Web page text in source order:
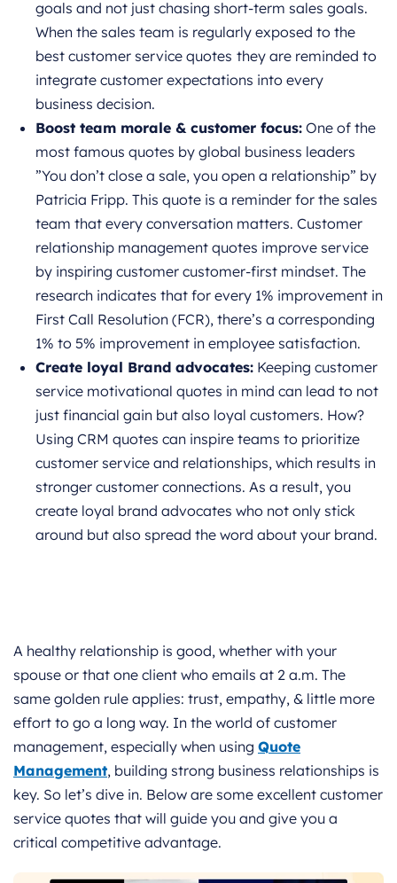
goals and not just chasing short-term sales goals.
When the sales team is regularly exposed to the
best customer service quotes they are reminded to
integrate customer expectations into every
business decision.
Boost team morale & customer focus: One of the
most famous quotes by global business leaders
”You don’t close a sale, you open a relationship” by
Patricia Fripp. This quote is a reminder for the sales
team that every conversation matters. Customer
relationship management quotes improve service
by inspiring customer customer-first mindset. The
research indicates that for every 1% improvement in
First Call Resolution (FCR), there’s a corresponding
1% to 5% improvement in employee satisfaction.
Create loyal Brand advocates: Keeping customer
service motivational quotes in mind can lead to not
just financial gain but also loyal customers. How?
Using CRM quotes can inspire teams to prioritize
customer service and relationships, which results in
stronger customer connections. As a result, you
create loyal brand advocates who not only stick
around but also spread the word about your brand.
A healthy relationship is good, whether with your
spouse or that one client who emails at 2 a.m. The
same golden rule applies: trust, empathy, & little more
effort to go a long way. In the world of customer
management, especially when using Quote
Management, building strong business relationships is
key. So let’s dive in. Below are some excellent customer
service quotes that will guide you and give you a
critical competitive advantage.